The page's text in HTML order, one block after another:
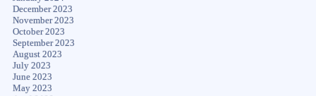
December 2023
November 2023
October 2023
September 2023
August 2023
July 2023
June 2023
May 2023